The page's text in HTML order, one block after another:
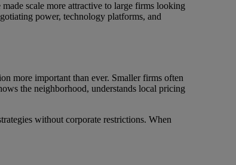
scale more attractive to large firms looking
power, technology platforms, and
more important than ever. Smaller firms often
the neighborhood, understands local pricing
without corporate restrictions. When